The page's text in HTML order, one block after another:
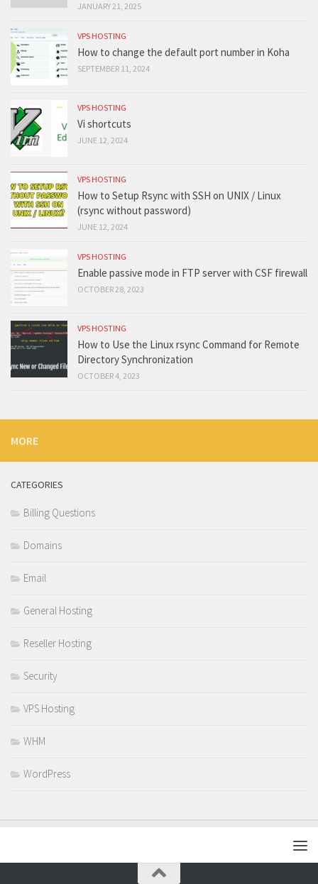
JANUARY 21, 2025
VPS HOSTING
How to change the default port number in Koha
SEPTEMBER 11, 2024
VPS HOSTING
Vi shortcuts
JUNE 12, 2024
VPS HOSTING
How to Setup Rsync with SSH on UNIX / Linux
(rsync without password)
JUNE 12, 2024
VPS HOSTING
Enable passive mode in FTP server with CSF firewall
OCTOBER 28, 2023
VPS HOSTING
How to Use the Linux rsync Command for Remote
Directory Synchronization
OCTOBER 4, 2023
MORE
CATEGORIES
Billing Questions
Domains
Email
General Hosting
Reseller Hosting
Security
VPS Hosting
WHM
WordPress